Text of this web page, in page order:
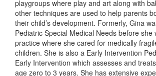
playgroups where play and art along with
other techniques are used to help parents
their child’s development. Formerly, Gina
Pediatric Special Medical Needs before she
practice where she cared for medically
children. She is also a Early Intervention
Early Intervention which assesses and
age zero to 3 years. She has extensive